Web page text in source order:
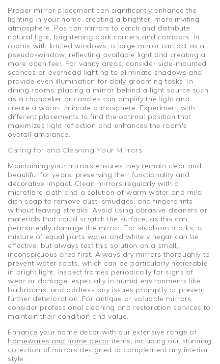
Proper mirror placement can significantly enhance the
lighting in your home, creating a brighter, more inviting
atmosphere. Position mirrors to catch and distribute
natural light, brightening dark corners and corridors. In
rooms with limited windows, a large mirror can act as a
pseudo-window, reflecting available light and creating a
more open feel. For vanity areas, consider side-mounted
sconces or overhead lighting to eliminate shadows and
provide even illumination for daily grooming tasks. In
dining rooms, placing a mirror behind a light source such
as a chandelier or candles can amplify the light and
create a warm, intimate atmosphere. Experiment with
different placements to find the optimal position that
maximizes light reflection and enhances the room's
overall ambiance.
Caring for and Cleaning Your Mirrors
Maintaining your mirrors ensures they remain clear and
beautiful for years, preserving their functionality and
decorative impact. Clean mirrors regularly with a
microfibre cloth and a solution of warm water and mild
dish soap to remove dust, smudges, and fingerprints
without leaving streaks. Avoid using abrasive cleaners or
materials that could scratch the surface, as this can
permanently damage the mirror. For stubborn marks, a
mixture of equal parts water and white vinegar can be
effective, but always test this solution on a small,
inconspicuous area first. Always dry mirrors thoroughly to
prevent water spots, which can be particularly noticeable
in bright light. Inspect frames periodically for signs of
wear or damage, especially in humid environments like
bathrooms, and address any issues promptly to prevent
further deterioration. For antique or valuable mirrors,
consider professional cleaning and restoration services to
maintain their condition and value.
Enhance your home decor with our extensive range of
homewares and home decor items, including our stunning
collection of mirrors designed to complement any interior
style.